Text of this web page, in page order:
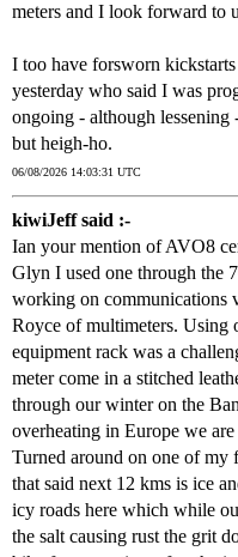
meters and I look forward to
I too have forsworn
yesterday who said I was
ongoing - although lessening
but heigh-ho.
06/08/2026 14:03:31 UTC
kiwiJeff said :-
Ian your mention of AVO8
Glyn I used one through the
working on communications
Royce of multimeters. Using
equipment rack was a
meter come in a stitched
through our winter on the
overheating in Europe we
Turned around on one of my
that said next 12 kms is ice
icy roads here which while
the salt causing rust the grit